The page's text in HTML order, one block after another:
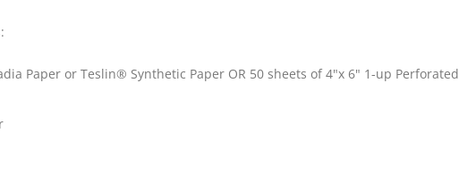
Paper or Teslin® Synthetic Paper OR 50 sheets of 4"x 6" 1-up Perforated